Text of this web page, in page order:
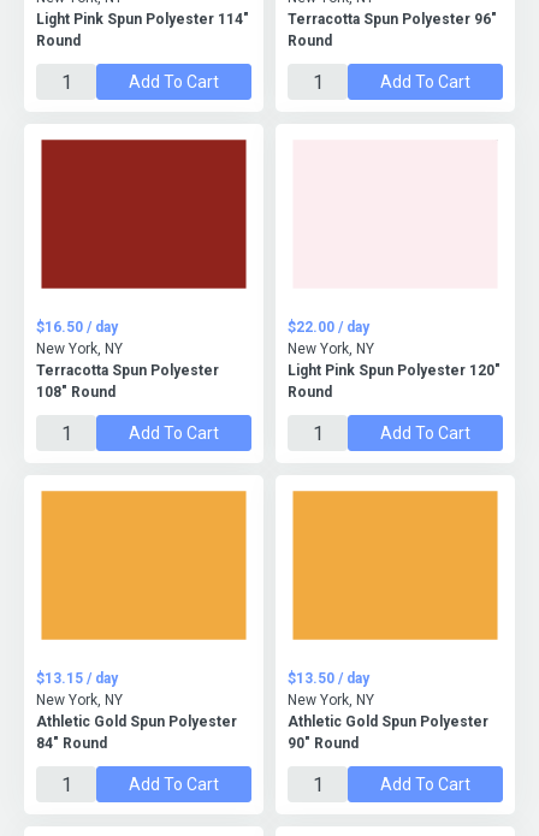
Light Pink Spun Polyester 114"
Round
Add To Cart
Terracotta Spun Polyester 96"
Round
Add To Cart
Terracotta Spun Polyester
108" Round
$16.50 / day
New York, NY
Add To Cart
Light Pink Spun Polyester 120"
Round
$22.00 / day
New York, NY
Add To Cart
Athletic Gold Spun Polyester
84" Round
$13.15 / day
New York, NY
Add To Cart
Athletic Gold Spun Polyester
90" Round
$13.50 / day
New York, NY
Add To Cart